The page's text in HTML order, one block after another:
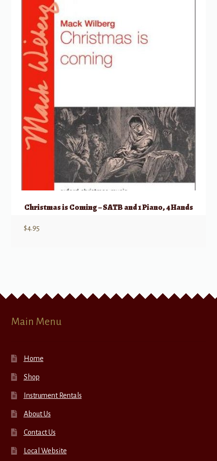
Christmas is Coming – SATB and 1 Piano, 4 Hands
$4.95
Main Menu
Home
Shop
Instrument Rentals
About Us
Contact Us
Local Website